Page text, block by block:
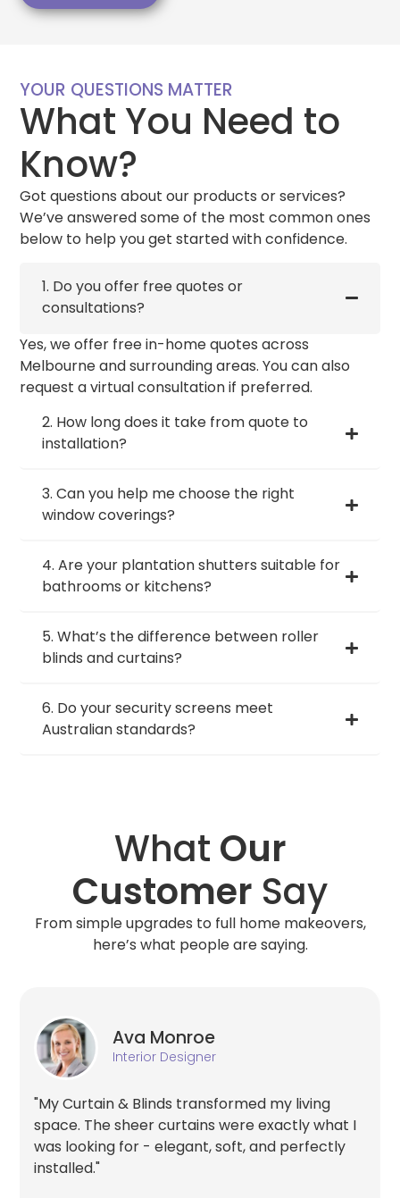
YOUR QUESTIONS MATTER
What You Need to
Know?
Got questions about our products or services?
We’ve answered some of the most common ones
below to help you get started with confidence.
1. Do you offer free quotes or
consultations?
Yes, we offer free in-home quotes across
Melbourne and surrounding areas. You can also
request a virtual consultation if preferred.
2. How long does it take from quote to
installation?
3. Can you help me choose the right
window coverings?
4. Are your plantation shutters suitable for
bathrooms or kitchens?
5. What’s the difference between roller
blinds and curtains?
6. Do your security screens meet
Australian standards?
What Our
Customer Say
From simple upgrades to full home makeovers,
here’s what people are saying.
"My Curtain & Blinds transformed my living
space. The sheer curtains were exactly what I
was looking for - elegant, soft, and perfectly
installed."
Ava Monroe
Interior Designer